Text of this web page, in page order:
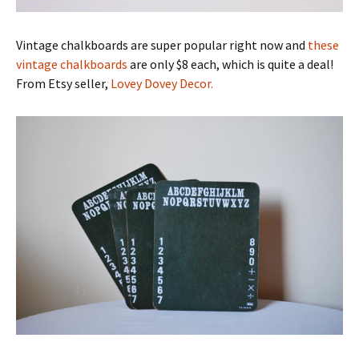
Vintage chalkboards are super popular right now and these
vintage chalkboards are only $8 each, which is quite a deal!
From Etsy seller, Lovey Dovey Decor.